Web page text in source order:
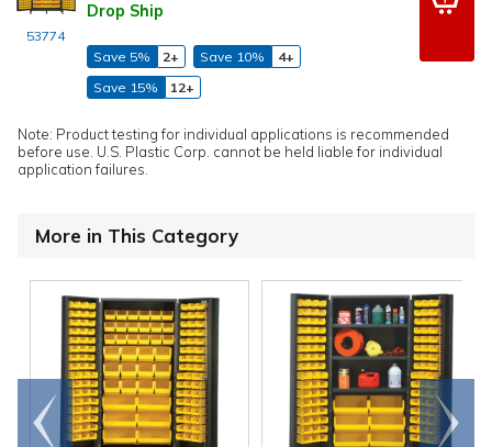
53774
Drop Ship
Save 5% 2+ Save 10%
4+
Save 15%
12+
Note: Product testing for individual applications is recommended
before use. U.S. Plastic Corp. cannot be held liable for individual
application failures.
More in This Category
Go to
end
Scroll
right